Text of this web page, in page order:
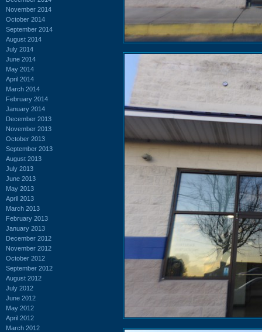
November 2014
October 2014
September 2014
August 2014
July 2014
June 2014
May 2014
April 2014
March 2014
February 2014
January 2014
December 2013
November 2013
October 2013
September 2013
August 2013
July 2013
June 2013
May 2013
April 2013
March 2013
February 2013
January 2013
December 2012
November 2012
October 2012
September 2012
August 2012
July 2012
June 2012
May 2012
April 2012
March 2012